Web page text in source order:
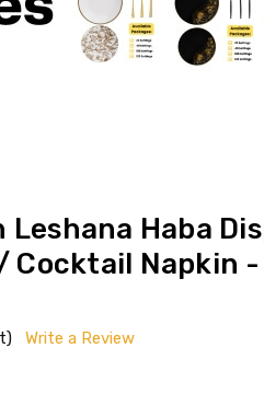
Haba
Napkin -
Write a Review